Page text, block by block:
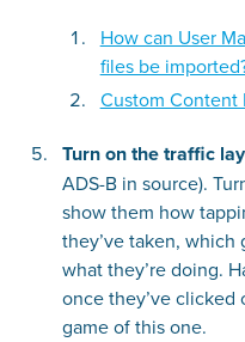
How can User
files be
Custom Content
Turn on the traffic
ADS-B in source).
show them how
they’ve taken,
what they’re doing.
once they’ve clicked
game of this one.